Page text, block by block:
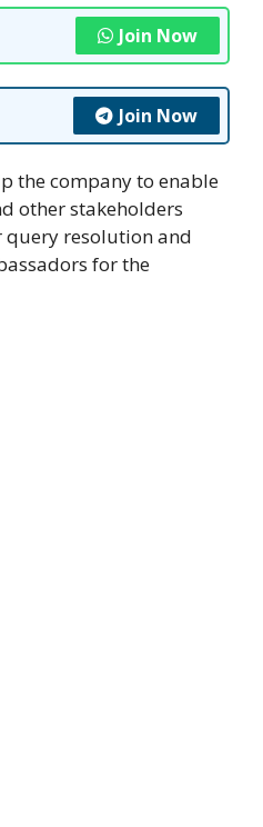
Join Now
Join Now
the company to enable
other stakeholders
query resolution and
for the